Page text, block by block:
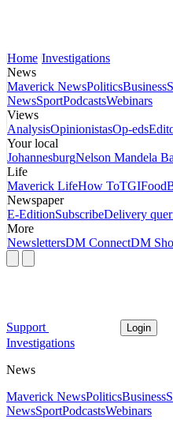
Home Investigations
News
Maverick NewsPoliticsBusiness
NewsSportPodcastsWebinars
Views
AnalysisOpinionistasOp-eds
Your local
JohannesburgNelson Mandela
Life
Maverick LifeHow ToTGIFood
Newspaper
E-EditionSubscribeDelivery
More
NewslettersDM ConnectDM
Support Login
Investigations
News
Maverick NewsPoliticsBusiness
NewsSportPodcastsWebinars